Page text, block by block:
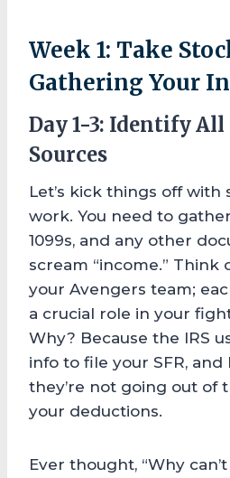
Week 1: Take
Gathering Your
Day 1-3: Identify
Sources
Let’s kick things off with
work. You need to
1099s, and any other
scream “income.” Think
your Avengers team;
a crucial role in your
Why? Because the IRS
info to file your SFR, and
they’re not going out of
your deductions.
Ever thought, “Why